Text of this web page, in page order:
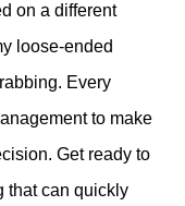
on a different
loose-ended
Every
to make
Get ready to
that can quickly